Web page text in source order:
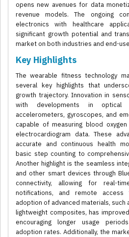
opens new avenues for data
revenue models. The ongoing
electronics with healthcare
significant growth potential and
market on both industries and end-
Key Highlights
The wearable fitness technology
several key highlights that
growth trajectory. Innovation in
with developments in optical
accelerometers, gyroscopes, and
capable of measuring blood
electrocardiogram data. These
accurate and continuous health
basic step counting to
Another highlight is the seamless
and other smart devices through
connectivity, allowing for real-
notifications, and remote
adoption of advanced materials,
lightweight composites, has
encouraging longer usage
adoption rates. Additionally, the